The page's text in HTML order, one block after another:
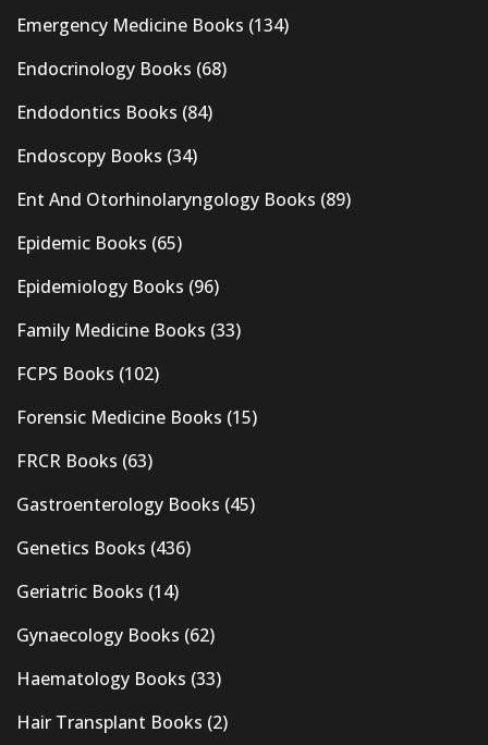
Emergency Medicine Books (134)
Endocrinology Books (68)
Endodontics Books (84)
Endoscopy Books (34)
Ent And Otorhinolaryngology Books (89)
Epidemic Books (65)
Epidemiology Books (96)
Family Medicine Books (33)
FCPS Books (102)
Forensic Medicine Books (15)
FRCR Books (63)
Gastroenterology Books (45)
Genetics Books (436)
Geriatric Books (14)
Gynaecology Books (62)
Haematology Books (33)
Hair Transplant Books (2)